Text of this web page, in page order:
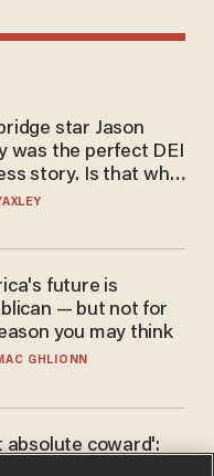
star Jason
was the perfect DEI
story. Is that why
questioned him?
future is
— but not for
you may think
GHLIONN
absolute coward':